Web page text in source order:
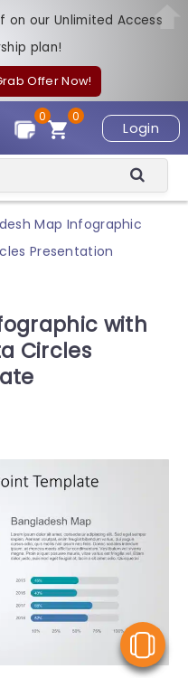
on our Unlimited Access
plan!
Offer Now!
Login
0
0
Map Infographic
Presentation
with
Circles